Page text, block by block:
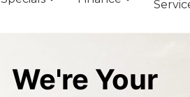
We're Your